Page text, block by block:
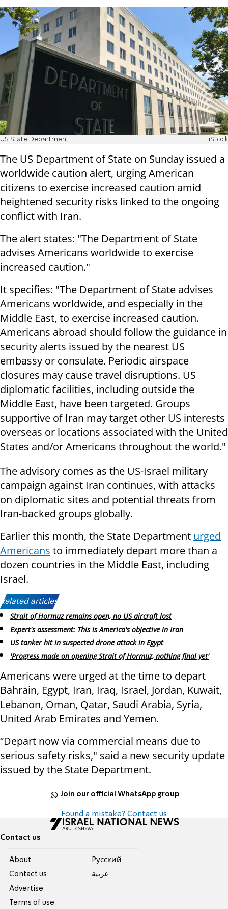
US State Department iStock
The US Department of State on Sunday issued a
worldwide caution alert, urging American
citizens to exercise increased caution amid
heightened security risks linked to the ongoing
conflict with Iran.
The alert states: "The Department of State
advises Americans worldwide to exercise
increased caution."
It specifies: "The Department of State advises
Americans worldwide, and especially in the
Middle East, to exercise increased caution.
Americans abroad should follow the guidance in
security alerts issued by the nearest US
embassy or consulate. Periodic airspace
closures may cause travel disruptions. US
diplomatic facilities, including outside the
Middle East, have been targeted. Groups
supportive of Iran may target other US interests
overseas or locations associated with the United
States and/or Americans throughout the world."
The advisory comes as the US-Israel military
campaign against Iran continues, with attacks
on diplomatic sites and potential threats from
Iran-backed groups globally.
Earlier this month, the State Department urged
Americans to immediately depart more than a
dozen countries in the Middle East, including
Israel.
Related articles:
Strait of Hormuz remains open, no US aircraft lost
Expert's assessment: This is America's objective in Iran
US tanker hit in suspected drone attack in Egypt
'Progress made on opening Strait of Hormuz, nothing final yet'
Americans were urged at the time to depart
Bahrain, Egypt, Iran, Iraq, Israel, Jordan, Kuwait,
Lebanon, Oman, Qatar, Saudi Arabia, Syria,
United Arab Emirates and Yemen.
“Depart now via commercial means due to
serious safety risks," said a new security update
issued by the State Department.
Join our official WhatsApp group
Found a mistake? Contact us
Contact us
About
Contact us
Advertise
Terms of use
Pусский
عربية